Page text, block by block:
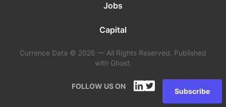
Jobs
Capital
Currence Data © 2026 — All Rights Reserved. Published
with Ghost.
FOLLOW US ON
Subscribe